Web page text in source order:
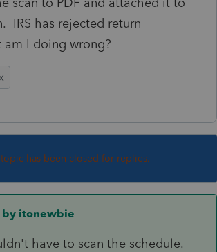
IRS has rejected return
I doing wrong?
has been closed for replies.
by itonewbie
have to scan the schedule.